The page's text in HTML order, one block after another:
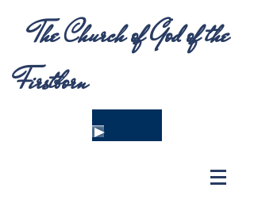
The Church of God of the
Firstborn